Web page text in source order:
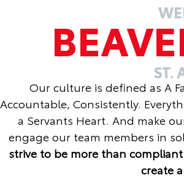
ST.
Our culture is defined as A
Accountable, Consistently.
a Servants Heart. And make
engage our team members in
strive to be more than
create